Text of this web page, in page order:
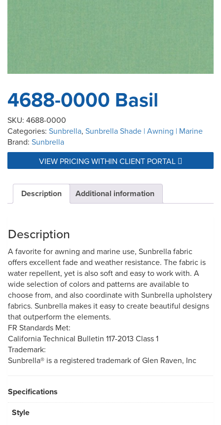
4688-0000 Basil
SKU: 4688-0000
Categories: Sunbrella, Sunbrella Shade | Awning | Marine
Brand: Sunbrella
VIEW PRICING WITHIN CLIENT PORTAL
Description Additional information
Description
A favorite for awning and marine use, Sunbrella fabric
offers excellent fade and weather resistance. The fabric is
water repellent, yet is also soft and easy to work with. A
wide selection of colors and patterns are available to
choose from, and also coordinate with Sunbrella upholstery
fabrics. Sunbrella makes it easy to create beautiful designs
that outperform the elements.
FR Standards Met:
California Technical Bulletin 117-2013 Class 1
Trademark:
Sunbrella® is a registered trademark of Glen Raven, Inc
Specifications
Style